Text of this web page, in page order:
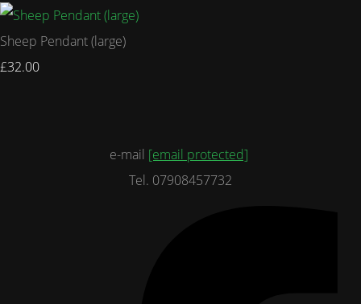
Sheep Pendant (large)
£32.00
e-mail [email protected]
Tel. 07908457732